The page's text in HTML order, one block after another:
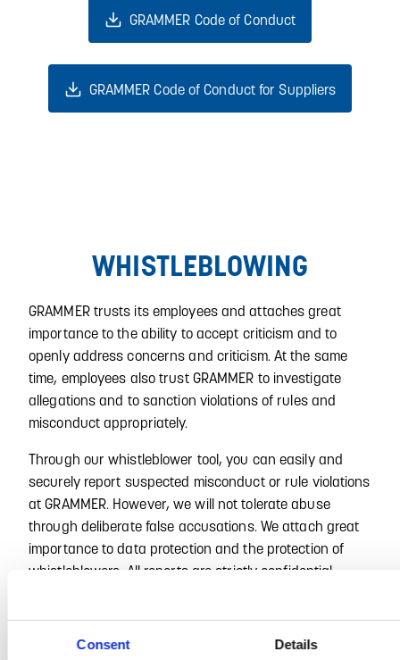
Consent Details
GRAMMER Code of Conduct
GRAMMER Code of Conduct for Suppliers
WHISTLEBLOWING
GRAMMER trusts its employees and attaches great
importance to the ability to accept criticism and to
openly address concerns and criticism. At the same
time, employees also trust GRAMMER to investigate
allegations and to sanction violations of rules and
misconduct appropriately.
Through our whistleblower tool, you can easily and
securely report suspected misconduct or rule violations
at GRAMMER. However, we will not tolerate abuse
through deliberate false accusations. We attach great
importance to data protection and the protection of
whistleblowers. All reports are strictly confidential.